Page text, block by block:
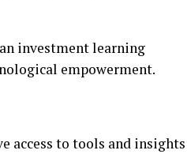
investment learning
empowerment.
access to tools and insights